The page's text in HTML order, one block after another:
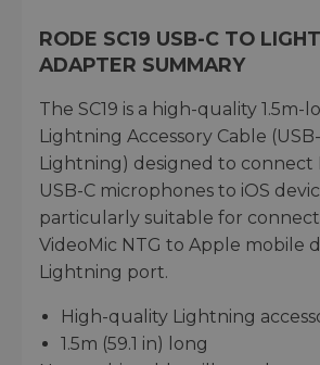
RODE SC19 USB-C TO
ADAPTER SUMMARY
The SC19 is a high-quality 1.5m-
Lightning Accessory Cable
Lightning) designed to connect
USB-C microphones to iOS
particularly suitable for
VideoMic NTG to Apple mobile
Lightning port.
High-quality Lightning
1.5m (59.1 in) long